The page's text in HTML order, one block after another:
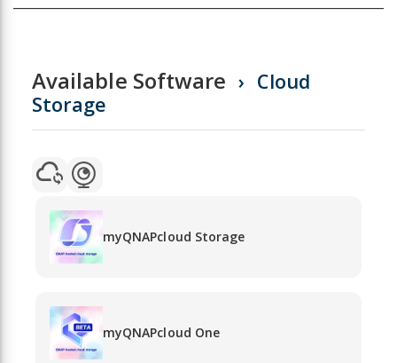
Available Software
Cloud
Storage
myQNAPcloud Storage
myQNAPcloud One